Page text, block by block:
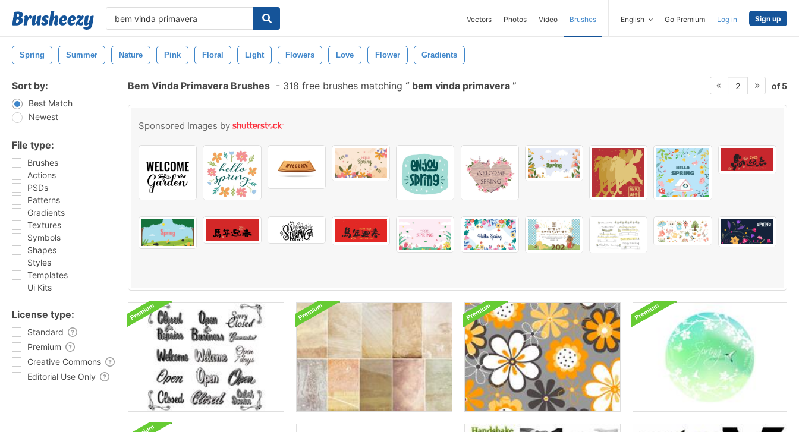
Vectors Photos Video Brushes English Go Premium Log in Sign up
Spring Summer Nature Pink Floral Light Flowers Love Flower Gradients
Sort by:
Best Match
Newest
File type:
Brushes
Actions
PSDs
Patterns
Gradients
Textures
Symbols
Shapes
Styles
Templates
Ui Kits
License type:
Standard
Premium
Creative Commons
Editorial Use Only
Bem Vinda Primavera Brushes - 318 free brushes matching bem vinda primavera 2 of 5
Sponsored Images by